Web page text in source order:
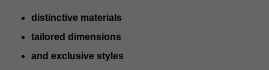
distinctive materials
tailored dimensions
and exclusive styles